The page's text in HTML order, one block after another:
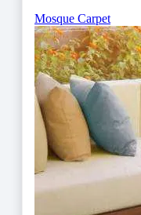
Mosque Carpet